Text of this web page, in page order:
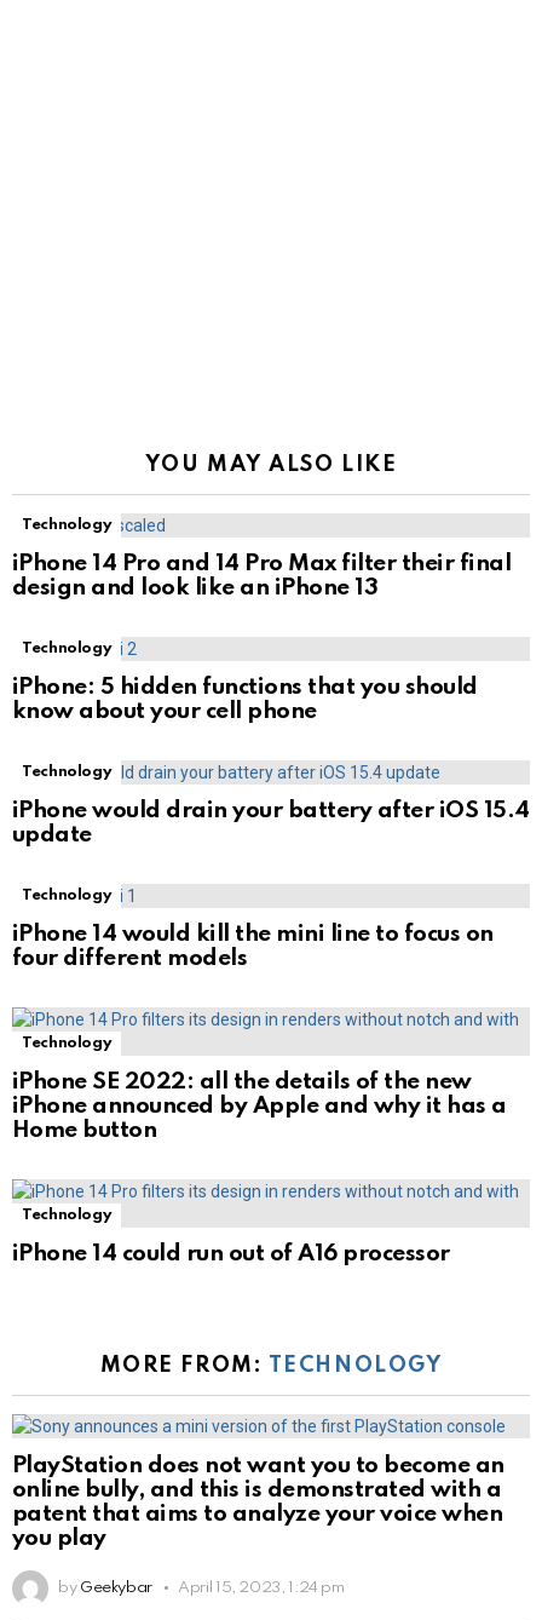
YOU MAY ALSO LIKE
Technology
iPhone 14 Pro and 14 Pro Max filter their final
design and look like an iPhone 13
Technology
iPhone: 5 hidden functions that you should
know about your cell phone
Technology
iPhone would drain your battery after iOS 15.4
update
Technology
iPhone 14 would kill the mini line to focus on
four different models
Technology
iPhone SE 2022: all the details of the new
iPhone announced by Apple and why it has a
Home button
Technology
iPhone 14 could run out of A16 processor
MORE FROM: TECHNOLOGY
PlayStation does not want you to become an
online bully, and this is demonstrated with a
patent that aims to analyze your voice when
you play
by Geekybar April 15, 2023, 1:24 pm